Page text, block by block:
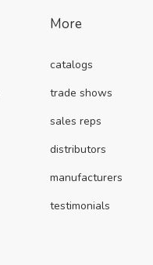
More
catalogs
trade shows
sales reps
distributors
manufacturers
testimonials